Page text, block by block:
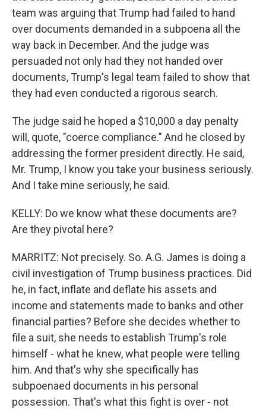
team was arguing that Trump had failed to hand
over documents demanded in a subpoena all the
way back in December. And the judge was
persuaded not only had they not handed over
documents, Trump's legal team failed to show that
they had even conducted a rigorous search.
The judge said he hoped a $10,000 a day penalty
will, quote, "coerce compliance." And he closed by
addressing the former president directly. He said,
Mr. Trump, I know you take your business seriously.
And I take mine seriously, he said.
KELLY: Do we know what these documents are?
Are they pivotal here?
MARRITZ: Not precisely. So. A.G. James is doing a
civil investigation of Trump business practices. Did
he, in fact, inflate and deflate his assets and
income and statements made to banks and other
financial parties? Before she decides whether to
file a suit, she needs to establish Trump's role
himself - what he knew, what people were telling
him. And that's why she specifically has
subpoenaed documents in his personal
possession. That's what this fight is over - not